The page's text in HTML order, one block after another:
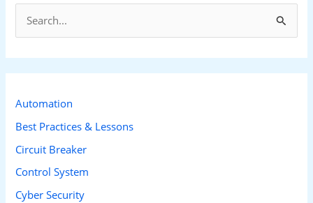
r
f
o
r
:
Automation
Best Practices & Lessons
Circuit Breaker
Control System
Cyber Security